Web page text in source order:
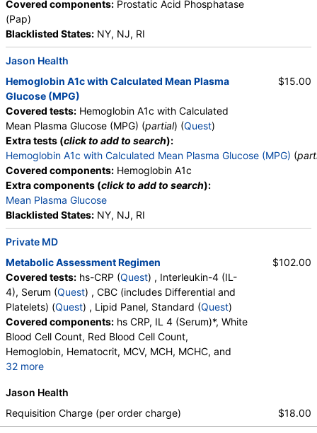
Covered components: Prostatic Acid Phosphatase
(Pap)
Blacklisted States: NY, NJ, RI
Jason Health
Hemoglobin A1c with Calculated Mean Plasma
Glucose (MPG)
Covered tests: Hemoglobin A1c with Calculated
Mean Plasma Glucose (MPG) (partial) (Quest)
Extra tests (click to add to search):
Hemoglobin A1c with Calculated Mean Plasma Glucose (MPG) (
Covered components: Hemoglobin A1c
Extra components (click to add to search):
Mean Plasma Glucose
Blacklisted States: NY, NJ, RI
$15.00
Private MD
Metabolic Assessment Regimen
Covered tests: hs-CRP (Quest) , Interleukin-4 (IL-
4), Serum (Quest) , CBC (includes Differential and
Platelets) (Quest) , Lipid Panel, Standard (Quest)
Covered components: hs CRP, IL 4 (Serum)*, White
Blood Cell Count, Red Blood Cell Count,
Hemoglobin, Hematocrit, MCV, MCH, MCHC, and
32 more
Absolute Band Neutrophils, Metamyelocytes,
Absolute Metamyelocytes, Myelocytes, Absolute
Myelocytes, Promyelocytes, Absolute
$102.00
Jason Health
Requisition Charge (per order charge)
$18.00